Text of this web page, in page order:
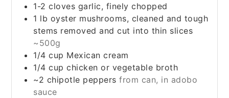
1-2 cloves garlic, finely chopped
1 lb oyster mushrooms, cleaned and tough
stems removed and cut into thin slices
~500g
1/4 cup Mexican cream
1/4 cup chicken or vegetable broth
~2 chipotle peppers from can, in adobo
sauce